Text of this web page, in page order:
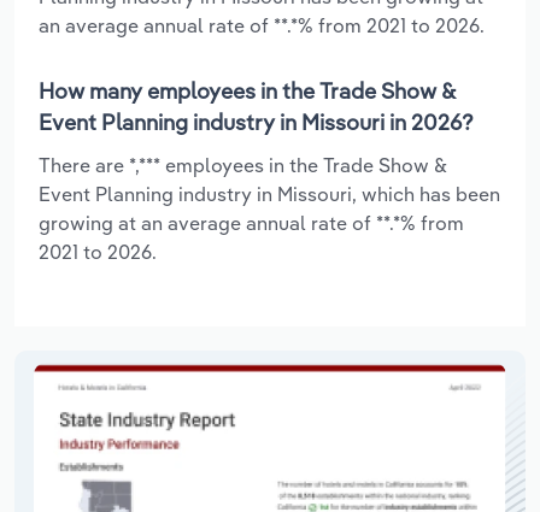
an average annual rate of **.*% from 2021 to 2026.
How many employees in the Trade Show &
Event Planning industry in Missouri in 2026?
There are *,*** employees in the Trade Show &
Event Planning industry in Missouri, which has been
growing at an average annual rate of **.*% from
2021 to 2026.